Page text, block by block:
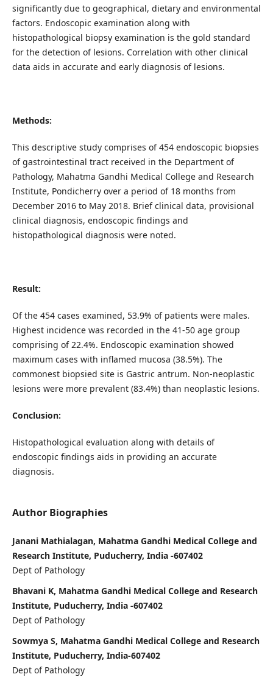
significantly due to geographical, dietary and environmental
factors. Endoscopic examination along with
histopathological biopsy examination is the gold standard
for the detection of lesions. Correlation with other clinical
data aids in accurate and early diagnosis of lesions.
Methods:
This descriptive study comprises of 454 endoscopic biopsies
of gastrointestinal tract received in the Department of
Pathology, Mahatma Gandhi Medical College and Research
Institute, Pondicherry over a period of 18 months from
December 2016 to May 2018. Brief clinical data, provisional
clinical diagnosis, endoscopic findings and
histopathological diagnosis were noted.
Result:
Of the 454 cases examined, 53.9% of patients were males.
Highest incidence was recorded in the 41-50 age group
comprising of 22.4%. Endoscopic examination showed
maximum cases with inflamed mucosa (38.5%). The
commonest biopsied site is Gastric antrum. Non-neoplastic
lesions were more prevalent (83.4%) than neoplastic lesions.
Conclusion:
Histopathological evaluation along with details of
endoscopic findings aids in providing an accurate
diagnosis.
Author Biographies
Janani Mathialagan, Mahatma Gandhi Medical College and
Research Institute, Puducherry, India -607402
Dept of Pathology
Bhavani K, Mahatma Gandhi Medical College and Research
Institute, Puducherry, India -607402
Dept of Pathology
Sowmya S, Mahatma Gandhi Medical College and Research
Institute, Puducherry, India-607402
Dept of Pathology